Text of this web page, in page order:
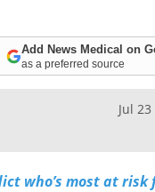
Add News Medical on
as a preferred source
Jul
who’s most at risk